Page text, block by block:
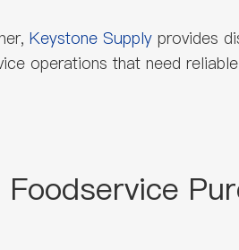
Keystone Supply provides
operations that need